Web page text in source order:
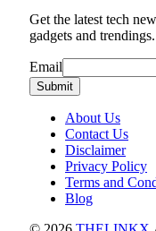
Get the latest tech
gadgets and trendings.
Email
Email
Submit
About Us
Contact Us
Disclaimer
Privacy Policy
Terms and
Blog